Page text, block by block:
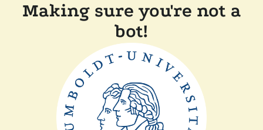
Making sure you're not a
bot!